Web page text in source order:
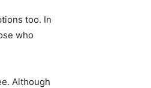
too. In
who
Although